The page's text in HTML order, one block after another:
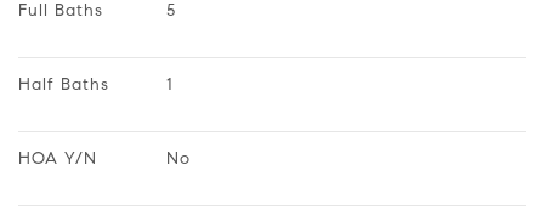
Full Baths 5
Half Baths 1
HOA Y/N No